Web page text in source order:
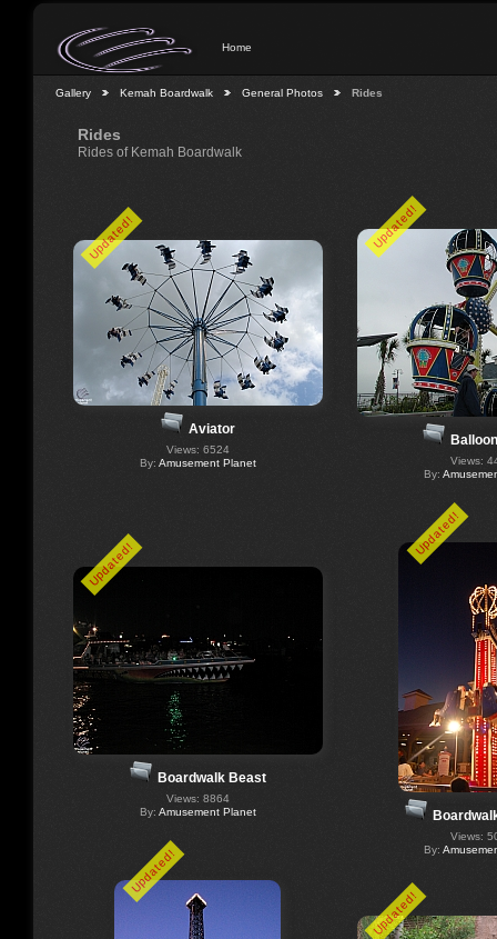
Home
Gallery Kemah Boardwalk General Photos Rides
Rides
Rides of Kemah Boardwalk
Updated!
Aviator
Views: 6524
By: Amusement Planet
Updated!
Views:
By:
Updated!
Boardwalk Beast
Views: 8864
By: Amusement Planet
Updated!
Views:
By:
Updated!
Updated!